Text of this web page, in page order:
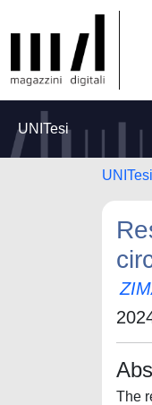
UNITesi
UNITesi
The